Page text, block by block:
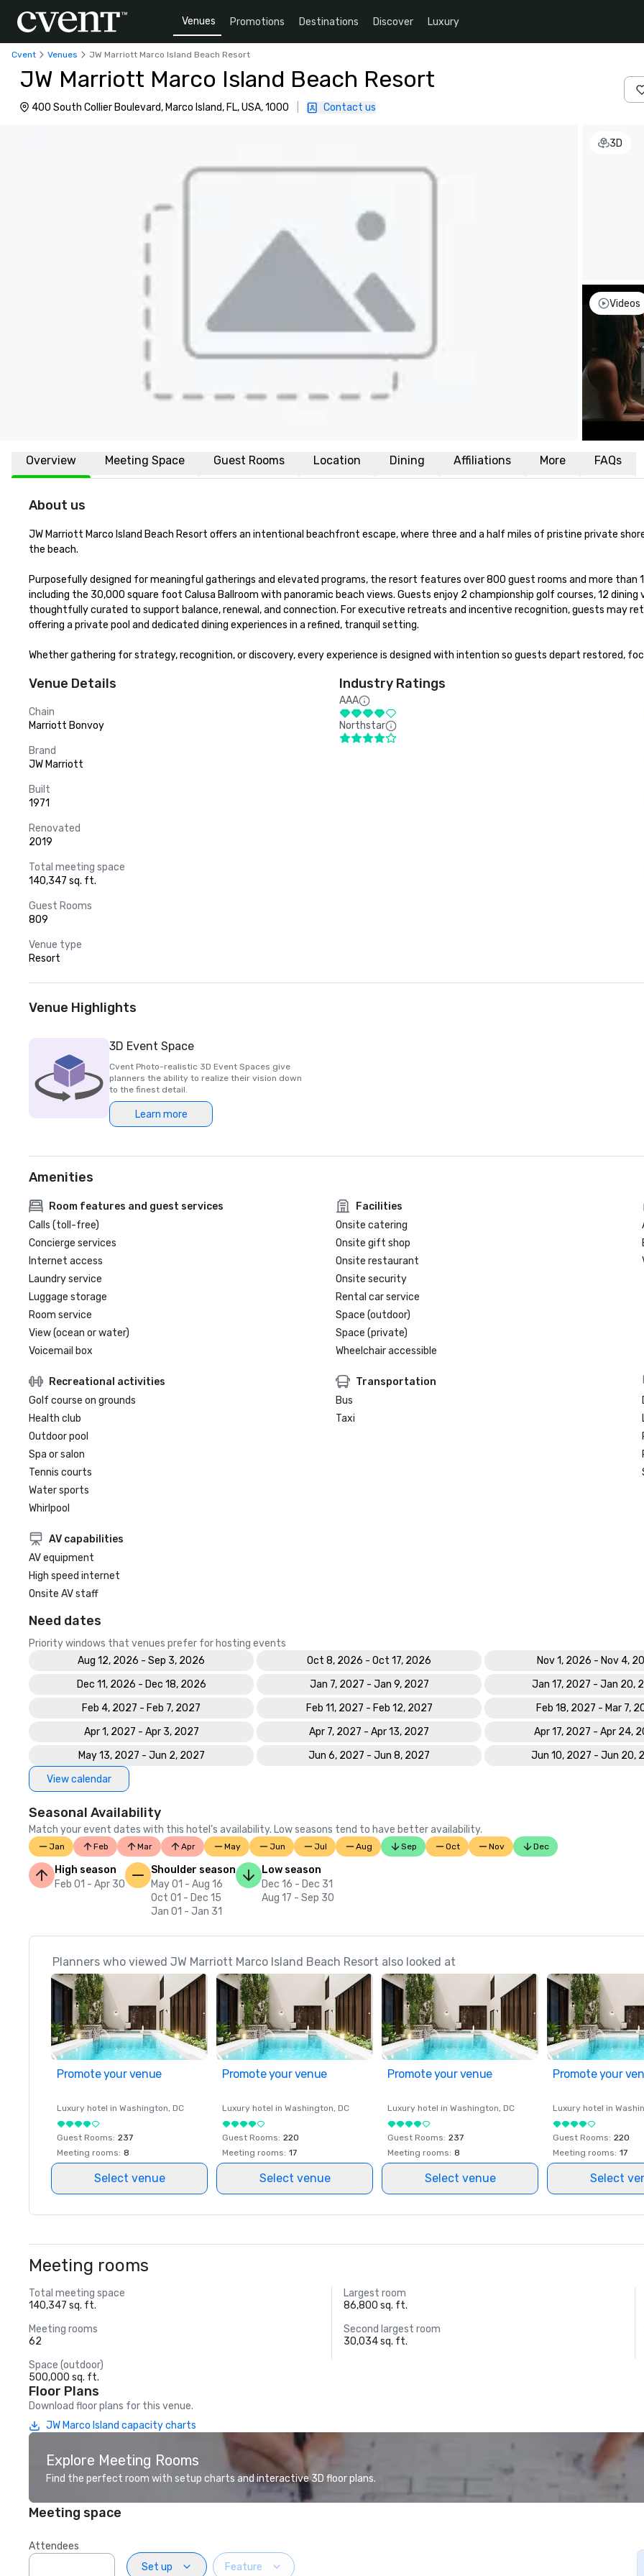
Venues Promotions Destinations Discover Luxury
Cvent Venues JW Marriott Marco Island Beach Resort
JW Marriott Marco Island Beach Resort
400 South Collier Boulevard, Marco Island, FL, USA, 1000 Contact us
3D
Videos
Overview Meeting Space Guest Rooms Location Dining Affiliations More FAQs
About us
JW Marriott Marco Island Beach Resort offers an intentional beachfront escape, where three and a half miles of pristine private
the beach.
Purposefully designed for meaningful gatherings and elevated programs, the resort features over 800 guest rooms and more
including the 30,000 square foot Calusa Ballroom with panoramic beach views. Guests enjoy 2 championship golf courses, 12 dining
thoughtfully curated to support balance, renewal, and connection. For executive retreats and incentive recognition, guests may
offering a private pool and dedicated dining experiences in a refined, tranquil setting.
Whether gathering for strategy, recognition, or discovery, every experience is designed with intention so guests depart restored,
Venue Details
Chain
Marriott Bonvoy
Brand
JW Marriott
Built
1971
Renovated
2019
Total meeting space
140,347 sq. ft.
Guest Rooms
809
Venue type
Resort
Industry Ratings
AAA
Northstar
Venue Highlights
3D Event Space
Cvent Photo-realistic 3D Event Spaces give
planners the ability to realize their vision down
to the finest detail.
Learn more
Amenities
Room features and guest services
Calls (toll-free)
Concierge services
Internet access
Laundry service
Luggage storage
Room service
View (ocean or water)
Voicemail box
Facilities
Onsite catering
Onsite gift shop
Onsite restaurant
Onsite security
Rental car service
Space (outdoor)
Space (private)
Wheelchair accessible
Recreational activities
Golf course on grounds
Health club
Outdoor pool
Spa or salon
Tennis courts
Water sports
Whirlpool
Transportation
Bus
Taxi
AV capabilities
AV equipment
High speed internet
Onsite AV staff
Need dates
Priority windows that venues prefer for hosting events
Aug 12, 2026 - Sep 3, 2026
Oct 8, 2026 - Oct 17, 2026 Nov 1, 2026 - Nov 4,
Dec 11, 2026 - Dec 18, 2026
Jan 7, 2027 - Jan 9, 2027 Jan 17, 2027 - Jan 20,
Feb 4, 2027 - Feb 7, 2027
Feb 11, 2027 - Feb 12, 2027 Feb 18, 2027 - Mar 7,
Apr 1, 2027 - Apr 3, 2027
Apr 7, 2027 - Apr 13, 2027 Apr 17, 2027 - Apr 24,
May 13, 2027 - Jun 2, 2027
Jun 6, 2027 - Jun 8, 2027 Jun 10, 2027 - Jun 20,
View calendar
Seasonal Availability
Match your event dates with this hotel’s availability. Low seasons tend to have better availability.
Jan Feb Mar Apr May Jun Jul Aug Sep Oct Nov Dec
High season
Feb 01 - Apr 30
Shoulder season
May 01 - Aug 16
Oct 01 - Dec 15
Jan 01 - Jan 31
Low season
Dec 16 - Dec 31
Aug 17 - Sep 30
Planners who viewed JW Marriott Marco Island Beach Resort also looked at
Promote your venue
Luxury hotel in Washington, DC
Guest Rooms: 237
Meeting rooms: 8
Select venue
Promote your venue
Luxury hotel in Washington, DC
Guest Rooms: 220
Meeting rooms: 17
Select venue
Promote your venue
Luxury hotel in Washington, DC
Guest Rooms: 237
Meeting rooms: 8
Select venue
Promote your
Luxury hotel in
Guest Rooms: 220
Meeting rooms: 17
Select
Meeting rooms
Total meeting space
140,347 sq. ft.
Largest room
86,800 sq. ft.
Meeting rooms
62
Second largest room
30,034 sq. ft.
Space (outdoor)
500,000 sq. ft.
Floor Plans
Download floor plans for this venue.
JW Marco Island capacity charts
Explore Meeting Rooms
Find the perfect room with setup charts and interactive 3D floor plans.
Meeting space
Attendees
Set up
Feature